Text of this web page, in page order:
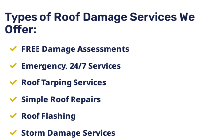
Types of Roof Damage Services We
Offer:
FREE Damage Assessments
Emergency, 24/7 Services
Roof Tarping Services
Simple Roof Repairs
Roof Flashing
Storm Damage Services